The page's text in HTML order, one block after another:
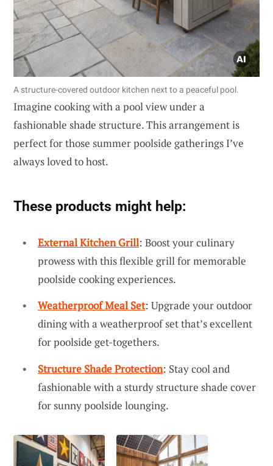
A structure-covered outdoor kitchen next to a peaceful pool.
Imagine cooking with a pool view under a
fashionable shade structure. This arrangement is
perfect for those summer poolside gatherings I’ve
always loved to host.
These products might help:
External Kitchen Grill: Boost your culinary
prowess with this flexible grill for memorable
poolside cooking experiences.
Weatherproof Meal Set: Upgrade your outdoor
dining with a weatherproof set that’s excellent
for poolside get-togethers.
Structure Shade Protection: Stay cool and
fashionable with a sturdy structure shade cover
for sunny poolside lounging.